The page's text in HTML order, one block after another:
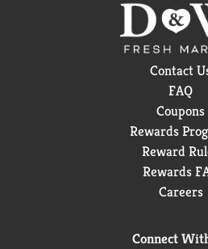
Contact
FAQ
Coupons
Rewards
Reward
Rewards
Careers
Connect